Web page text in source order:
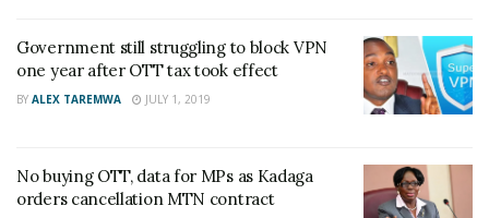
Government still struggling to block VPN
one year after OTT tax took effect
BY ALEX TAREMWA JULY 1, 2019
No buying OTT, data for MPs as Kadaga
orders cancellation MTN contract